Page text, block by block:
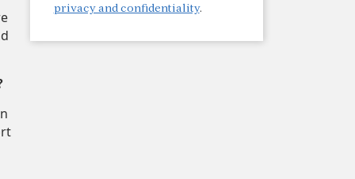
privacy and confidentiality.